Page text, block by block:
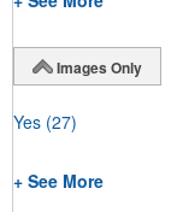
Images Only
Yes (27)
+ See More